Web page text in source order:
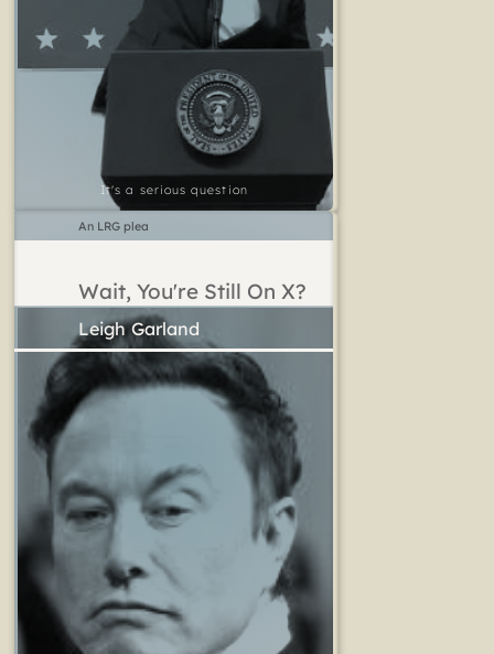
It's a serious question
Wait, You're Still On X?
Leigh Garland
An LRG plea